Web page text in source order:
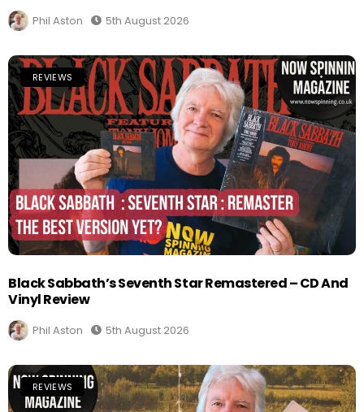
Phil Aston 5th August 2026
REVIEWS
Black Sabbath’s Seventh Star Remastered – CD And
Vinyl Review
Phil Aston 5th August 2026
REVIEWS